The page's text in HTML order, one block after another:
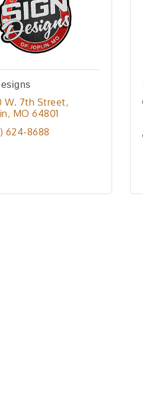
W. 7th Street
MO 64801
624-8688